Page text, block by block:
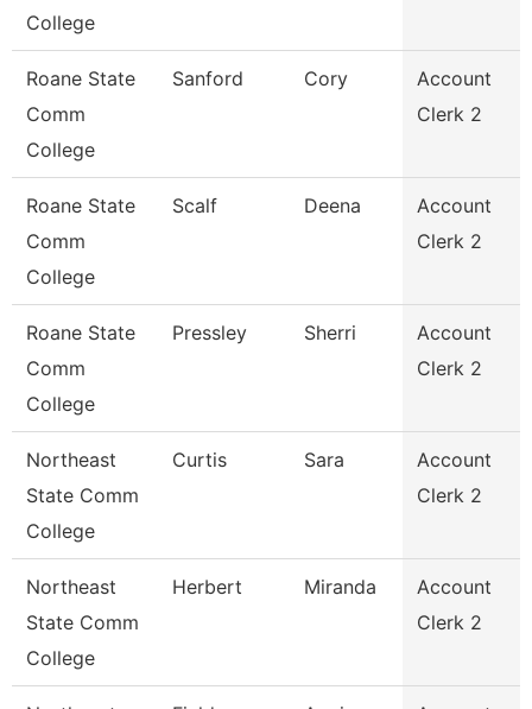
College
Roane State
Comm
College
Sanford Cory
Account
Clerk 2
Roane State
Comm
College
Scalf Deena
Account
Clerk 2
Roane State
Comm
College
Pressley Sherri
Account
Clerk 2
Northeast
State Comm
College
Curtis Sara
Account
Clerk 2
Northeast
State Comm
College
Herbert Miranda
Account
Clerk 2